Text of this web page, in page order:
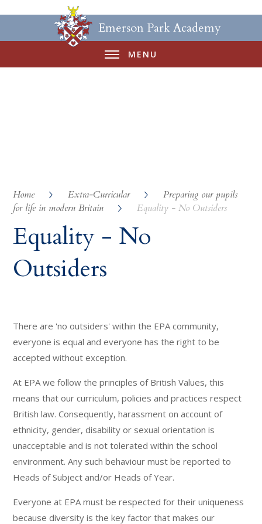
Emerson Park Academy
MENU
Home Extra-Curricular
Preparing our pupils
for life in modern Britain
Equality - No Outsiders
Equality - No
Outsiders
There are 'no outsiders' within the EPA community,
everyone is equal and everyone has the right to be
accepted without exception.
At EPA we follow the principles of British Values, this
means that our curriculum, policies and practices respect
British law. Consequently, harassment on account of
ethnicity, gender, disability or sexual orientation is
unacceptable and is not tolerated within the school
environment. Any such behaviour must be reported to
Heads of Subject and/or Heads of Year.
Everyone at EPA must be respected for their uniqueness
because diversity is the key factor that makes our